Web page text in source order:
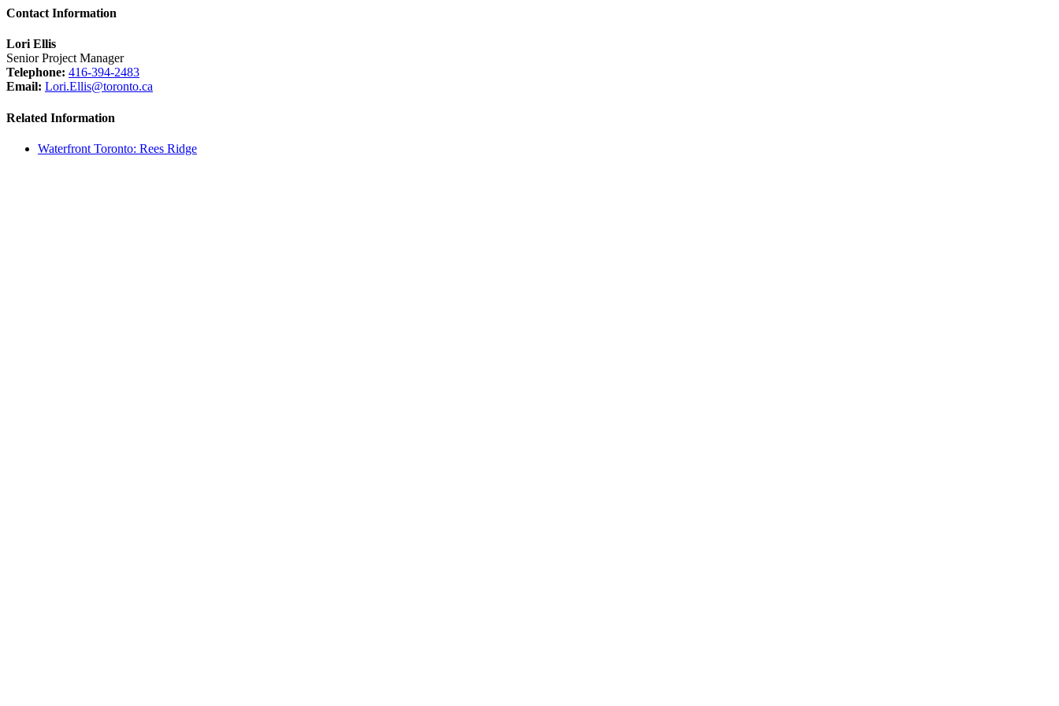
Contact Information
Lori Ellis
Senior Project Manager
Telephone: 416-394-2483
Email: Lori.Ellis@toronto.ca
Related Information
Waterfront Toronto: Rees Ridge